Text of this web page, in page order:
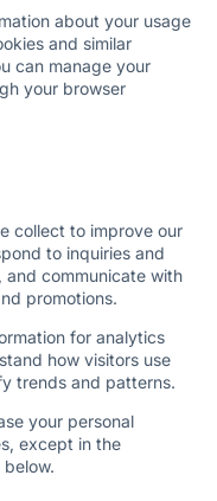
about your usage
and similar
can manage your
your browser
collect to improve our
to inquiries and
and communicate with
promotions.
for analytics
how visitors use
trends and patterns.
your personal
except in the